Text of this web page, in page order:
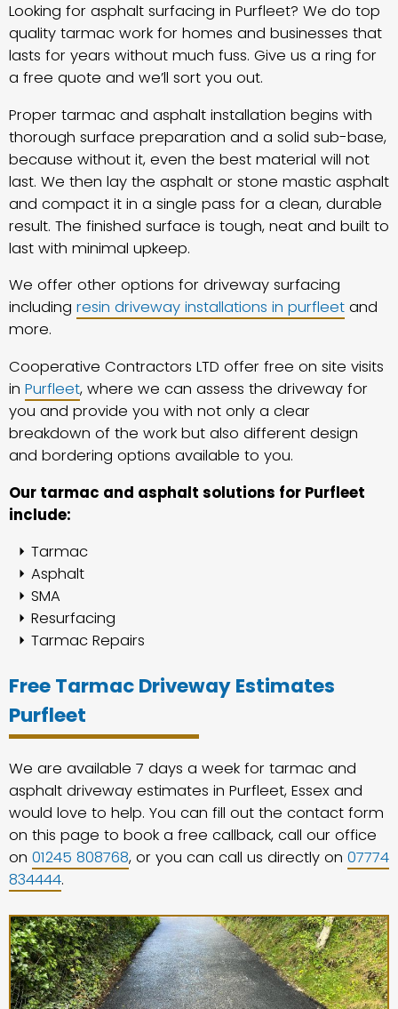
Looking for asphalt surfacing in Purfleet? We do top
quality tarmac work for homes and businesses that
lasts for years without much fuss. Give us a ring for
a free quote and we’ll sort you out.
Proper tarmac and asphalt installation begins with
thorough surface preparation and a solid sub-base,
because without it, even the best material will not
last. We then lay the asphalt or stone mastic asphalt
and compact it in a single pass for a clean, durable
result. The finished surface is tough, neat and built to
last with minimal upkeep.
We offer other options for driveway surfacing
including resin driveway installations in purfleet and
more.
Cooperative Contractors LTD offer free on site visits
in Purfleet, where we can assess the driveway for
you and provide you with not only a clear
breakdown of the work but also different design
and bordering options available to you.
Our tarmac and asphalt solutions for Purfleet
include:
Tarmac
Asphalt
SMA
Resurfacing
Tarmac Repairs
Free Tarmac Driveway Estimates
Purfleet
We are available 7 days a week for tarmac and
asphalt driveway estimates in Purfleet, Essex and
would love to help. You can fill out the contact form
on this page to book a free callback, call our office
on 01245 808768, or you can call us directly on 07774
834444.